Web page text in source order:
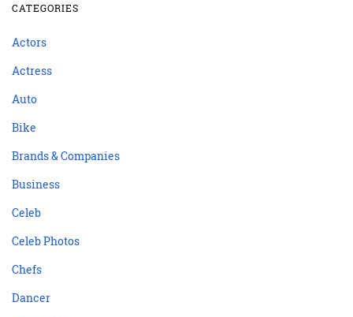
CATEGORIES
Actors
Actress
Auto
Bike
Brands & Companies
Business
Celeb
Celeb Photos
Chefs
Dancer